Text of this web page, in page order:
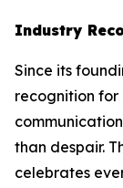
Industry
Since its
recognition
than despair.
celebrates